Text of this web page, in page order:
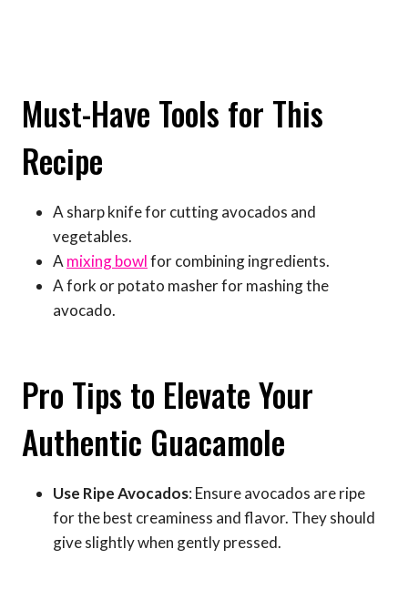
Must-Have Tools for This
Recipe
A sharp knife for cutting avocados and
vegetables.
A mixing bowlfor combining ingredients.
A fork or potato masher for mashing the
avocado.
Pro Tips to Elevate Your
Authentic Guacamole
Use Ripe Avocados: Ensure avocados are ripe
for the best creaminess and flavor. They should
give slightly when gently pressed.